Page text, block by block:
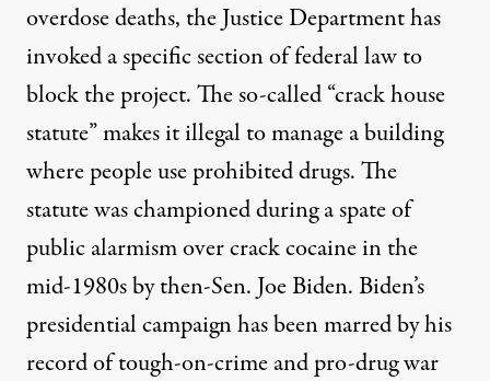
overdose deaths, the Justice Department has
invoked a specific section of federal law to
block the project. The so-called“crack house
statute”makes it illegal to manage a building
where people use prohibited drugs. The
statute waschampionedduring a spate of
public alarmism over crack cocaine in the
mid-1980s by then-Sen. Joe Biden. Biden’s
presidential campaign has been marred by his
record of tough-on-crime and pro-drug war